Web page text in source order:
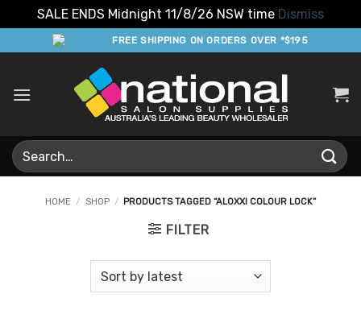
SALE ENDS Midnight 11/8/26 NSW time Dismiss
to
FREE SHIPPING ON ORDERS OVER *$195
Search
for:
HOME / SHOP / PRODUCTS TAGGED “ALOXXI COLOUR LOCK”
FILTER